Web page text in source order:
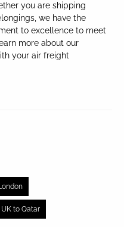
you are shipping
we have the
to excellence to meet
more about our
your air freight
to Qatar